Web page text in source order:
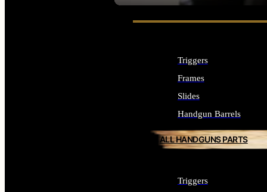
Triggers
Frames
Slides
Handgun Barrels
ALL HANDGUNS PARTS
Triggers